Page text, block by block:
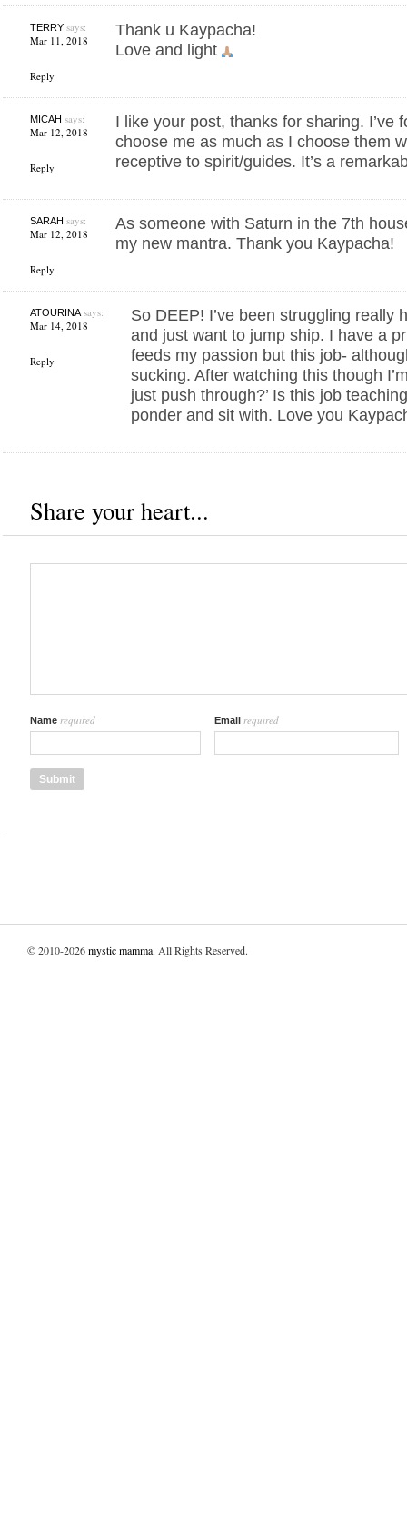
TERRYsays:
Mar 11, 2018
Reply
Thank u Kaypacha!
Love and light
MICAH says:
Mar 12, 2018
Reply
I like your post, thanks for sharing. I’ve
choose me as much as I choose them
receptive to spirit/guides. It’s a
SARAH says:
Mar 12, 2018
Reply
As someone with Saturn in the 7th
my new mantra. Thank you Kaypacha!
ATOURINAsays:
Mar 14, 2018
Reply
So DEEP! I’ve been struggling really
and just want to jump ship. I have a
feeds my passion but this job-
sucking. After watching this though
just push through?’ Is this job
ponder and sit with. Love you
Share your heart...
Name required Email required
© 2010-2026mystic mamma. All Rights Reserved.